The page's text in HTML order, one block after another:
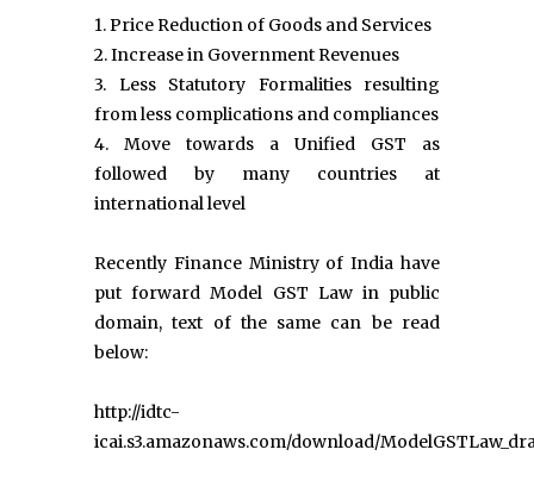
1. Price Reduction of Goods and Services
2. Increase in Government Revenues
3. Less Statutory Formalities resulting
from less complications and compliances
4. Move towards a Unified GST as
followed by many countries at
international level
Recently Finance Ministry of India have
put forward Model GST Law in public
domain, text of the same can be read
below:
http://idtc-
icai.s3.amazonaws.com/download/